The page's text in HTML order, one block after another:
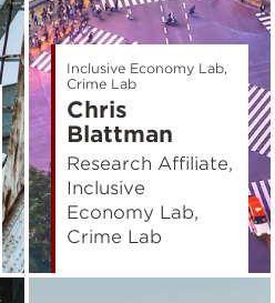
Inclusive Economy Lab,
Crime Lab
Chris
Blattman
Research Affiliate,
Inclusive
Economy Lab,
Crime Lab